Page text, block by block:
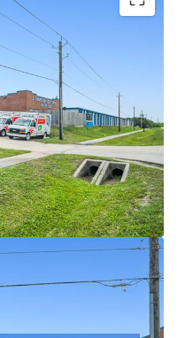
A GROWING MARKET
AND HIGH
WITH VERY